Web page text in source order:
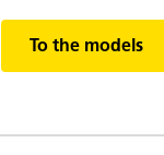
To the models